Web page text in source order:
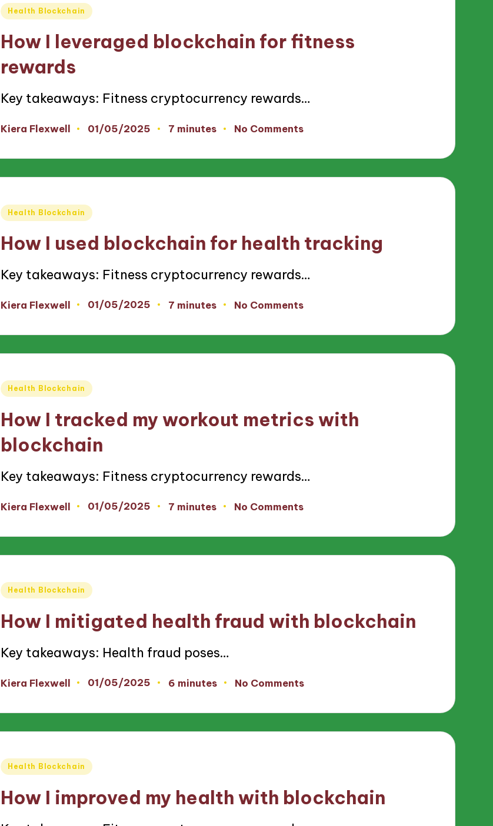
Posted
Health Blockchain
How I leveraged blockchain for fitness
rewards
Key takeaways: Fitness cryptocurrency rewards…
Posted
Kiera Flexwell 01/05/2025 7 minutes No Comments
Posted
Health Blockchain
How I used blockchain for health tracking
Key takeaways: Fitness cryptocurrency rewards…
Posted
Kiera Flexwell 01/05/2025 7 minutes No Comments
Posted
Health Blockchain
How I tracked my workout metrics with
blockchain
Key takeaways: Fitness cryptocurrency rewards…
Posted
Kiera Flexwell 01/05/2025 7 minutes No Comments
Posted
Health Blockchain
How I mitigated health fraud with blockchain
Key takeaways: Health fraud poses…
Posted
Kiera Flexwell 01/05/2025 6 minutes No Comments
Posted
Health Blockchain
How I improved my health with blockchain